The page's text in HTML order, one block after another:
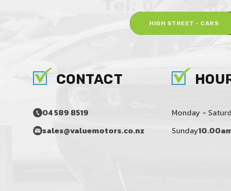
HIGH STREET - CARS
CONTACT
04 589 8519
sales@valuemotors.co.nz
Monday -
Sunday